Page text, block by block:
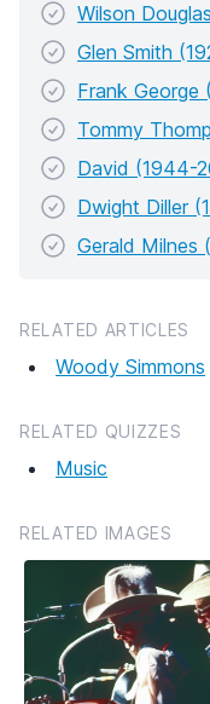
Wilson
Glen Smith
Frank George
Tommy
David (1944-
Dwight Diller
Gerald Milnes
RELATED ARTICLES
Woody Simmons
RELATED QUIZZES
Music
RELATED IMAGES